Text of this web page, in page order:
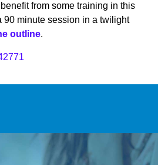
from some training in this
90 minute session in a twilight
outline.